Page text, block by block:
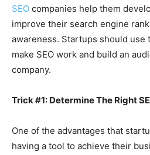
SEO companies help them
improve their search engine
awareness. Startups should
make SEO work and build an
company.
Trick #1: Determine The Right
One of the advantages that
having a tool to achieve their